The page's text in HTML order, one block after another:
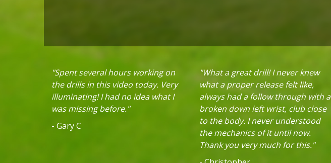
"Spent several hours working on
the drills in this video today. Very
illuminating! I had no idea what I
was missing before."
- Gary C
"What a great drill! I never knew
what a proper release felt like,
always had a follow through with a
broken down left wrist, club close
to the body. I never understood
the mechanics of it until now.
Thank you very much for this."